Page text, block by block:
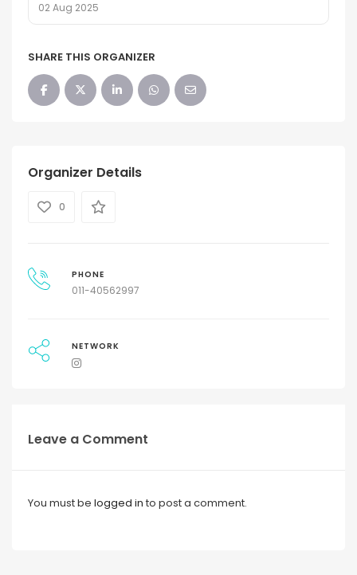
02 Aug 2025
SHARE THIS ORGANIZER
Organizer Details
0
PHONE
011-40562997
NETWORK
Leave a Comment
You must be logged in to post a comment.